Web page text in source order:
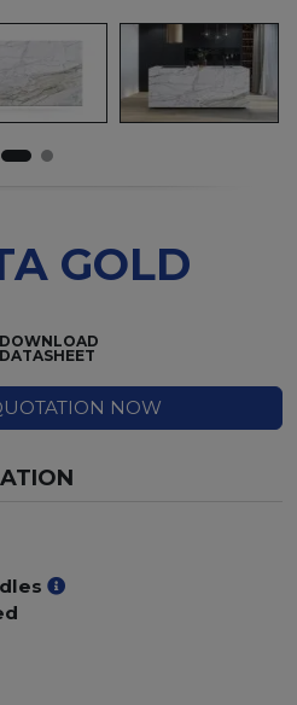
GOLD
DOWNLOAD
DATASHEET
NOW